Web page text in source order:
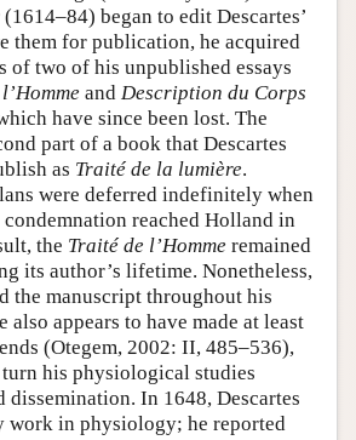
began to edit Descartes’
them for publication, he acquired
of two of his unpublished essays
and Description du Corps
have since been lost. The
part of a book that Descartes
as Traité de la lumière.
were deferred indefinitely when
condemnation reached Holland in
the Traité de l’Homme remained
its author’s lifetime. Nonetheless,
the manuscript throughout his
appears to have made at least
(Otegem, 2002: II, 485–536),
his physiological studies
dissemination. In 1648, Descartes
work in physiology; he reported